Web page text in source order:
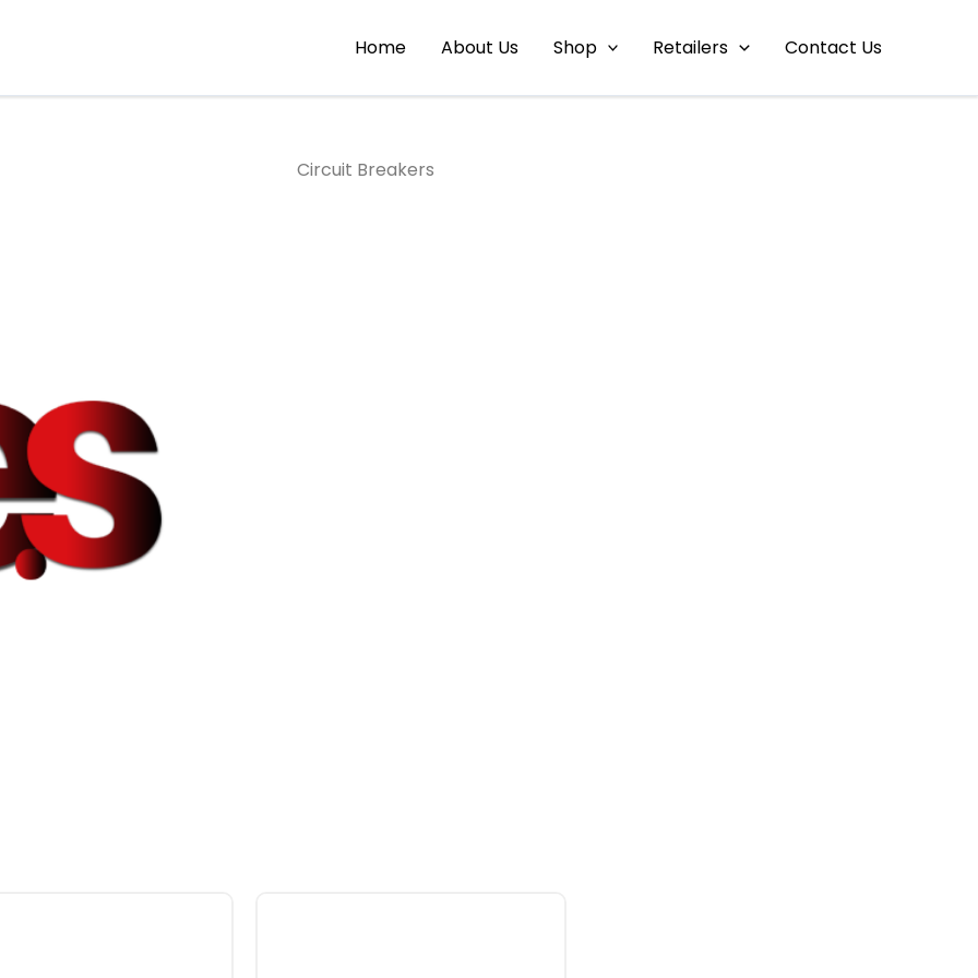
Home About Us Shop Retailers Contact Us
Circuit Breakers